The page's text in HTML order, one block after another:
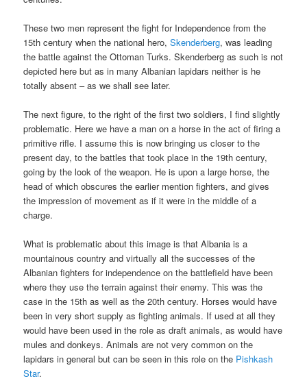
These two men represent the fight for Independence from the
15th century when the national hero,Skenderberg, was leading
the battle against the Ottoman Turks. Skenderberg as such is not
depicted here but as in many Albanian lapidars neither is he
totally absent – as we shall see later.
The next figure, to the right of the first two soldiers, I find slightly
problematic. Here we have a man on a horse in the act of firing a
primitive rifle. I assume this is now bringing us closer to the
present day, to the battles that took place in the 19th century,
going by the look of the weapon. He is upon a large horse, the
head of which obscures the earlier mention fighters, and gives
the impression of movement as if it were in the middle of a
charge.
What is problematic about this image is that Albania is a
mountainous country and virtually all the successes of the
Albanian fighters for independence on the battlefield have been
where they use the terrain against their enemy. This was the
case in the 15th as well as the 20th century. Horses would have
been in very short supply as fighting animals. If used at all they
would have been used in the role as draft animals, as would have
mules and donkeys. Animals are not very common on the
lapidars in general but can be seen in this role on the Pishkash
Star.